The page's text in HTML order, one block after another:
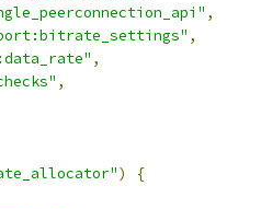
,
,
,
,
)
{